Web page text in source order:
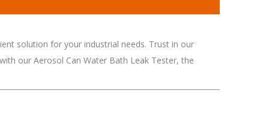
solution for your industrial needs. Trust in our
our Aerosol Can Water Bath Leak Tester, the